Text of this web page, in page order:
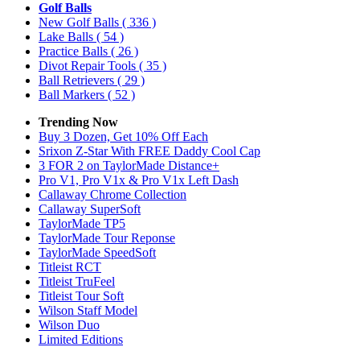
Golf Balls
New Golf Balls ( 336 )
Lake Balls ( 54 )
Practice Balls ( 26 )
Divot Repair Tools ( 35 )
Ball Retrievers ( 29 )
Ball Markers ( 52 )
Trending Now
Buy 3 Dozen, Get 10% Off Each
Srixon Z-Star With FREE Daddy Cool Cap
3 FOR 2 on TaylorMade Distance+
Pro V1, Pro V1x & Pro V1x Left Dash
Callaway Chrome Collection
Callaway SuperSoft
TaylorMade TP5
TaylorMade Tour Reponse
TaylorMade SpeedSoft
Titleist RCT
Titleist TruFeel
Titleist Tour Soft
Wilson Staff Model
Wilson Duo
Limited Editions